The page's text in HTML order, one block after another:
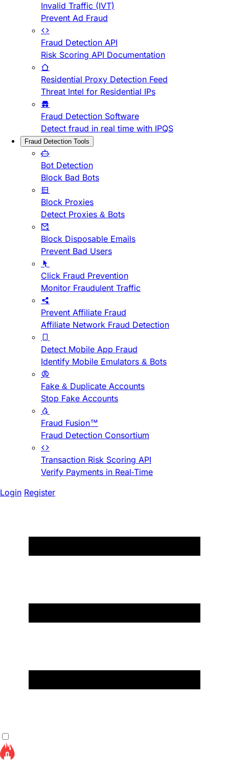
Invalid Traffic (IVT)
Prevent Ad Fraud
Fraud Detection API
Risk Scoring API Documentation
Residential Proxy Detection Feed
Threat Intel for Residential IPs
Fraud Detection Software
Detect fraud in real time with IPQS
Fraud Detection Tools
Bot Detection
Block Bad Bots
Block Proxies
Detect Proxies & Bots
Block Disposable Emails
Prevent Bad Users
Click Fraud Prevention
Monitor Fraudulent Traffic
Prevent Affiliate Fraud
Affiliate Network Fraud Detection
Detect Mobile App Fraud
Identify Mobile Emulators & Bots
Fake & Duplicate Accounts
Stop Fake Accounts
Fraud Fusion™
Fraud Detection Consortium
Transaction Risk Scoring API
Verify Payments in Real-Time
Login Register